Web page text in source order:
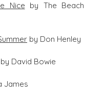
Nice by The Beach
by Don Henley
by David Bowie
James